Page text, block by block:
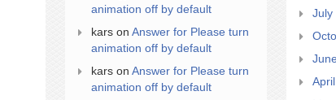
animation off by default
kars on Answer for Please turn
animation off by default
kars on Answer for Please turn
animation off by default
July